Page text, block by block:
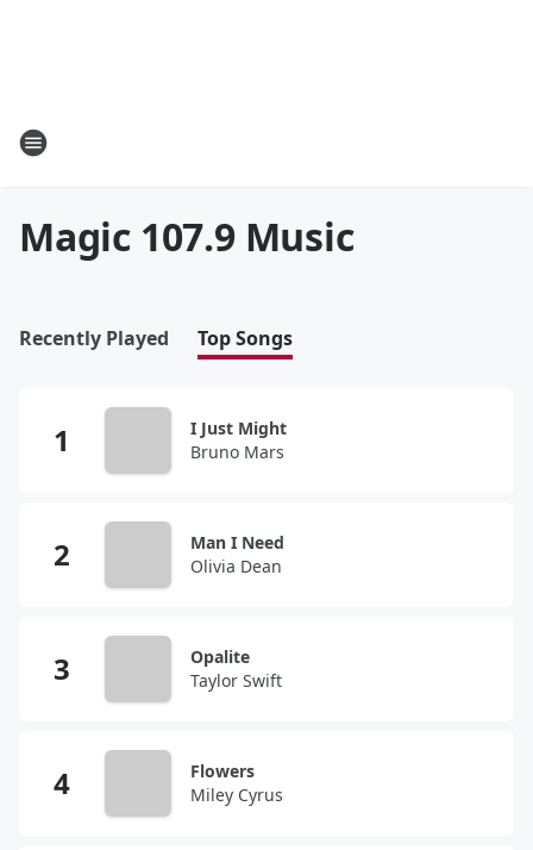
Magic 107.9 Music
Recently Played Top Songs
I Just Might
Bruno Mars
Man I Need
Olivia Dean
Opalite
Taylor Swift
Flowers
Miley Cyrus